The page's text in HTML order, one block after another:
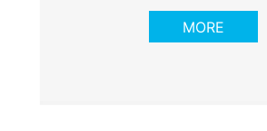
MORE